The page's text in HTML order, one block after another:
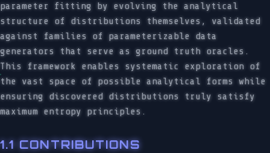
parameter fitting by evolving the analytical
structure of distributions themselves, validated
against families of parameterizable data
generators that serve as ground truth oracles.
This framework enables systematic exploration of
the vast space of possible analytical forms while
ensuring discovered distributions truly satisfy
maximum entropy principles.
1.1 CONTRIBUTIONS